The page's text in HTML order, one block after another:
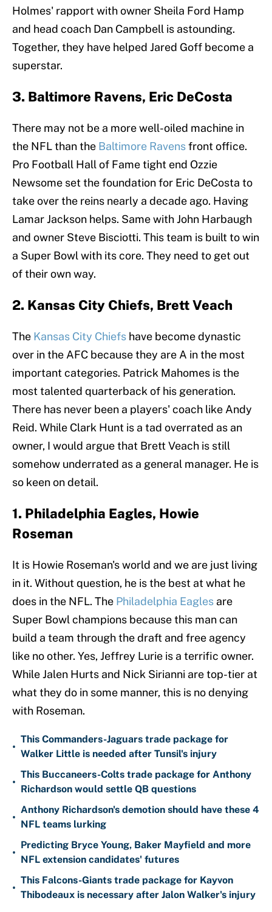
Holmes' rapport with owner Sheila Ford Hamp
and head coach Dan Campbell is astounding.
Together, they have helped Jared Goff become a
superstar.
3. Baltimore Ravens, Eric DeCosta
There may not be a more well-oiled machine in
the NFL than the Baltimore Ravensfront office.
Pro Football Hall of Fame tight end Ozzie
Newsome set the foundation for Eric DeCosta to
take over the reins nearly a decade ago. Having
Lamar Jackson helps. Same with John Harbaugh
and owner Steve Bisciotti. This team is built to win
a Super Bowl with its core. They need to get out
of their own way.
2. Kansas City Chiefs, Brett Veach
The Kansas City Chiefs have become dynastic
over in the AFC because they are A in the most
important categories. Patrick Mahomes is the
most talented quarterback of his generation.
There has never been a players' coach like Andy
Reid. While Clark Hunt is a tad overrated as an
owner, I would argue that Brett Veach is still
somehow underrated as a general manager. He is
so keen on detail.
1. Philadelphia Eagles, Howie
Roseman
It is Howie Roseman's world and we are just living
in it. Without question, he is the best at what he
does in the NFL. The Philadelphia Eagles are
Super Bowl champions because this man can
build a team through the draft and free agency
like no other. Yes, Jeffrey Lurie is a terrific owner.
While Jalen Hurts and Nick Sirianni are top-tier at
what they do in some manner, this is no denying
with Roseman.
•
This Commanders-Jaguars trade package for
Walker Little is needed after Tunsil's injury
•
This Buccaneers-Colts trade package for Anthony
Richardson would settle QB questions
•
Anthony Richardson's demotion should have these 4
NFL teams lurking
•
Predicting Bryce Young, Baker Mayfield and more
NFL extension candidates' futures
•
This Falcons-Giants trade package for Kayvon
Thibodeaux is necessary after Jalon Walker's injury